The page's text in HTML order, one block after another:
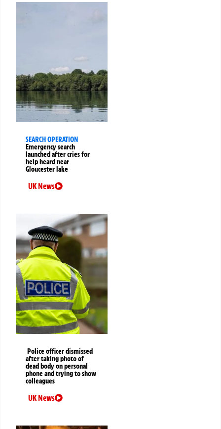
SEARCH OPERATION
Emergency search
launched after cries for
help heard near
Gloucester lake
UK News
Police officer dismissed
after taking photo of
dead body on personal
phone and trying to show
colleagues
UK News